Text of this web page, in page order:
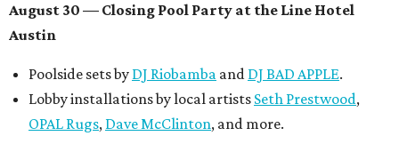
August 30 — Closing Pool Party at the Line Hotel
Austin
Poolside sets by DJ Riobamba and DJ BAD APPLE.
Lobby installations by local artists Seth Prestwood,
OPAL Rugs, Dave McClinton, and more.